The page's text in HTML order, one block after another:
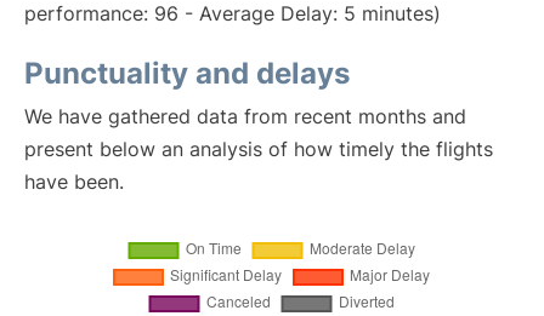
performance: 96 - Average Delay: 5 minutes)
Punctuality and delays
We have gathered data from recent months and
present below an analysis of how timely the flights
have been.